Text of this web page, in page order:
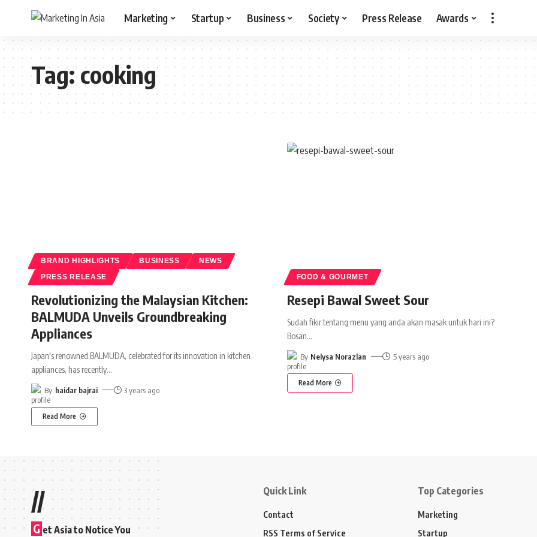
Marketing Startup Business Society Press Release Awards
Tag:cooking
BRAND HIGHLIGHTS BUSINESS NEWS
PRESS RELEASE
Revolutionizing the Malaysian Kitchen:
BALMUDA Unveils Groundbreaking
Appliances
Japan's renowned BALMUDA, celebrated for its innovation in kitchen
appliances, has recently…
By haidar bajrai 3 years ago
Read More
FOOD & GOURMET
Resepi Bawal Sweet Sour
Sudah fikir tentang menu yang anda akan masak untuk hari ini?
Bosan…
By Nelysa Norazlan 5 years ago
Read More
//
G et Asia to Notice You
Quick Link
Contact
RSS Terms of Service
Top Categories
Marketing
Startup